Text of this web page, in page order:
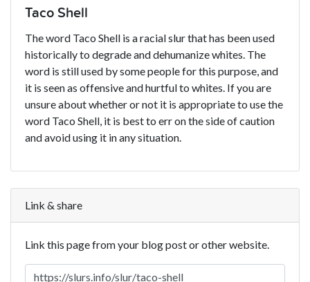
Taco Shell
The word Taco Shell is a racial slur that has been used
historically to degrade and dehumanize whites. The
word is still used by some people for this purpose, and
it is seen as offensive and hurtful to whites. If you are
unsure about whether or not it is appropriate to use the
word Taco Shell, it is best to err on the side of caution
and avoid using it in any situation.
Link & share
Link this page from your blog post or other website.